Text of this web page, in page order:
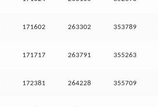
171602 263302 353789
171717 263791 355263
172381 264228 355709